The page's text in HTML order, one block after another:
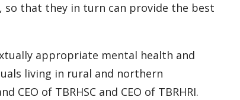
so that they in turn can provide the best
appropriate mental health and
living in rural and northern
of TBRHSC and CEO of TBRHRI.